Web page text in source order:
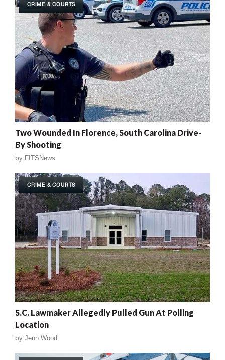
CRIME & COURTS
Two Wounded In Florence, South Carolina Drive-
By Shooting
by FITSNews
CRIME & COURTS
S.C. Lawmaker Allegedly Pulled Gun At Polling
Location
by Jenn Wood